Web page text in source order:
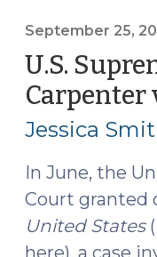
September 25,
U.S.
Carpenter
Jessica
In June, the
Court granted
United States
here), a case